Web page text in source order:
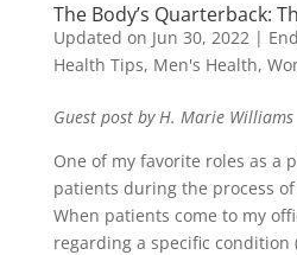
The Body’s Quarterback:
Updated on Jun 30, 2022|
Health Tips, Men's Health,
Guest post by H. Marie Williams
One of my favorite roles as a
patients during the process
When patients come to my
regarding a specific condition